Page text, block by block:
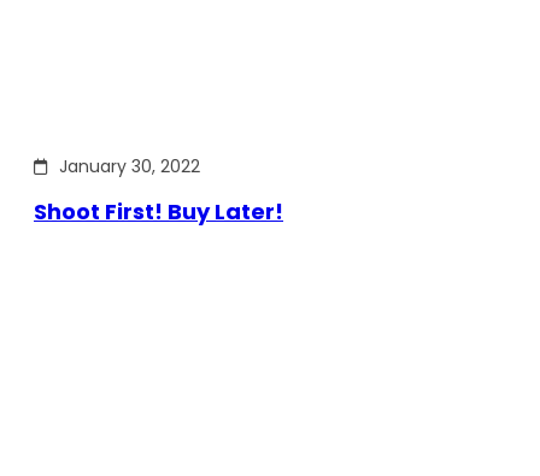
January 30, 2022
Shoot First! Buy Later!